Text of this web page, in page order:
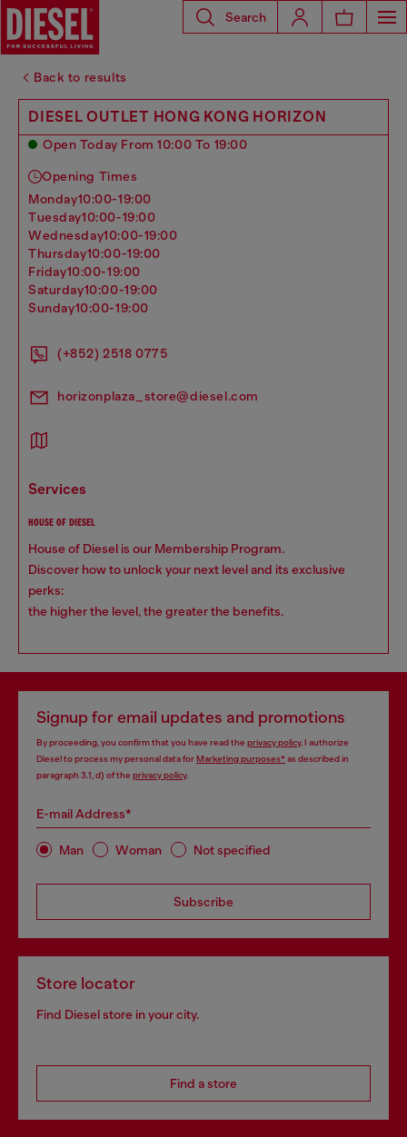
Search
Back to results
DIESEL OUTLET HONG KONG HORIZON
Open Today From 10:00 To 19:00
Opening Times
monday10:00-19:00
tuesday10:00-19:00
wednesday10:00-19:00
thursday10:00-19:00
friday10:00-19:00
saturday10:00-19:00
sunday10:00-19:00
(+852) 2518 0775
horizonplaza_store@diesel.com
services
HOUSE OF DIESEL
House of Diesel is our Membership Program.
Discover how to unlock your next level and its exclusive
perks:
the higher the level, the greater the benefits.
Signup for email updates and promotions
By proceeding, you confirm that you have read the privacy policy, I authorize
Diesel to process my personal data forMarketing purposes*as described in
paragraph 3.1, d) of the privacy policy.
E-mail Address*
Man Woman Not specified
Subscribe
Store locator
Find Diesel store in your city.
Find a store